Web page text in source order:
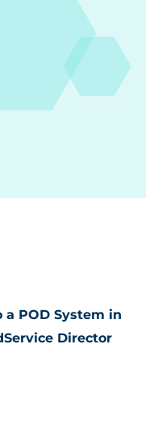
a POD System in
Director